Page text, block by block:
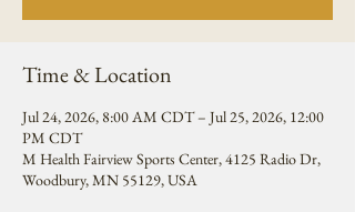
Time & Location
Jul 24, 2026, 8:00 AM CDT – Jul 25, 2026, 12:00
PM CDT
M Health Fairview Sports Center, 4125 Radio Dr,
Woodbury, MN 55129, USA